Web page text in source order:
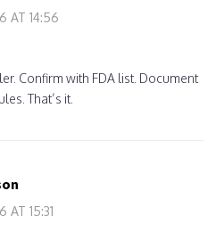
AT 14:56
Confirm with FDA list. Document
That’s it.
AT 15:31